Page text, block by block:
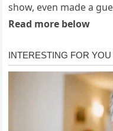
show, even made a
Read more below